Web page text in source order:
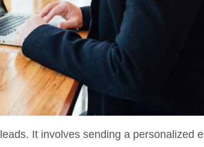
It involves sending a personalized